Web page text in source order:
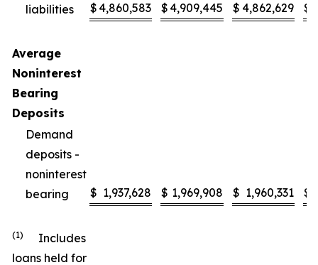
liabilities
$ 4,860,583 $ 4,909,445 $ 4,862,629 $
Average
Noninterest
Bearing
Deposits
Demand
deposits -
noninterest
bearing
$ 1,937,628 $ 1,969,908 $ 1,960,331 $
(1) Includes
loans held for